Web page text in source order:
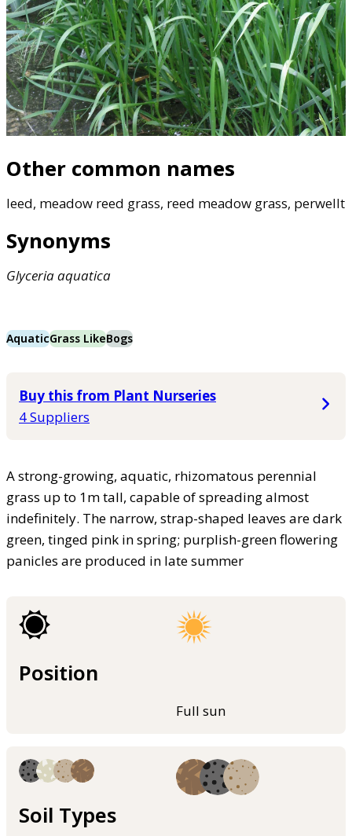
Other common names
leed, meadow reed grass, reed meadow grass, perwellt
Synonyms
Glyceriaaquatica
AquaticGrass LikeBogs
Buy this from Plant Nurseries
4 Suppliers
A strong-growing, aquatic, rhizomatous perennial
grass up to 1m tall, capable of spreading almost
indefinitely. The narrow, strap-shaped leaves are dark
green, tinged pink in spring; purplish-green flowering
panicles are produced in late summer
Position
Full sun
Soil Types